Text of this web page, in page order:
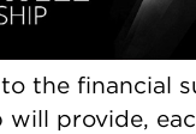
the financial
will provide,